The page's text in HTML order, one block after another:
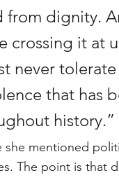
from dignity.
crossing it at
never
that has
history.”
she mentioned
The point is that